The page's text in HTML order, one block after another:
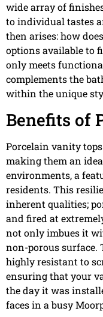
wide array of
to individual tastes
then arises: how
options available to
only meets
complements the
within the unique
Benefits of
Porcelain vanity
making them an
environments, a
residents. This
inherent qualities;
and fired at
not only imbues it
non-porous surface.
highly resistant to
ensuring that your
the day it was
faces in a busy